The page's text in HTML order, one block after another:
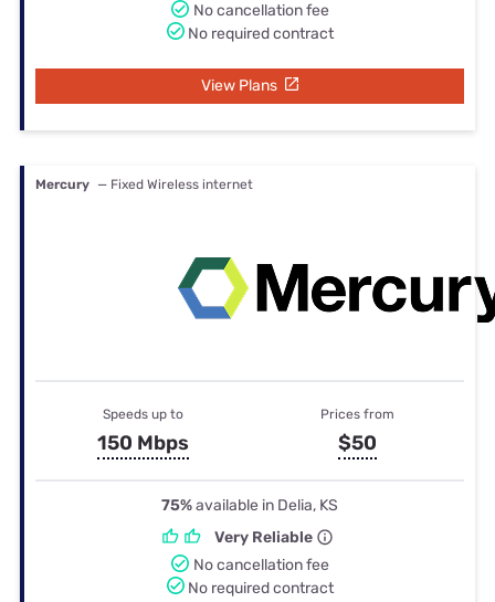
No cancellation fee
No required contract
View Plans
Mercury — Fixed Wireless internet
Speeds up to
150 Mbps
Prices from
$50
75%available in Delia, KS
Very Reliable
No cancellation fee
No required contract